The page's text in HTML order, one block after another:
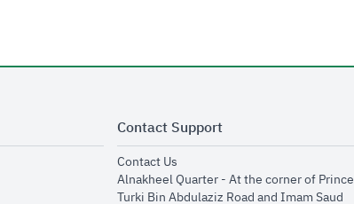
in new window
Contact Support
Contact Usopens in new window
Alnakheel Quarter - At the corner of Prince
Turki Bin Abdulaziz Road and Imam Saud